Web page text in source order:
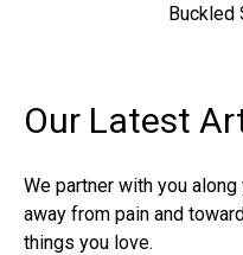
Buckled
Our Latest
We partner with you
away from pain and
things you love.